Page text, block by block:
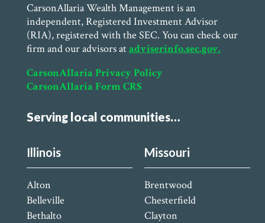
CarsonAllaria Wealth Management is an
independent, Registered Investment Advisor
(RIA), registered with the SEC. You can check our
firm and our advisors atadviserinfo.sec.gov.
CarsonAllaria Privacy Policy
CarsonAllaria Form CRS
Serving local communities…
Illinois
Alton
Belleville
Bethalto
Missouri
Brentwood
Chesterfield
Clayton